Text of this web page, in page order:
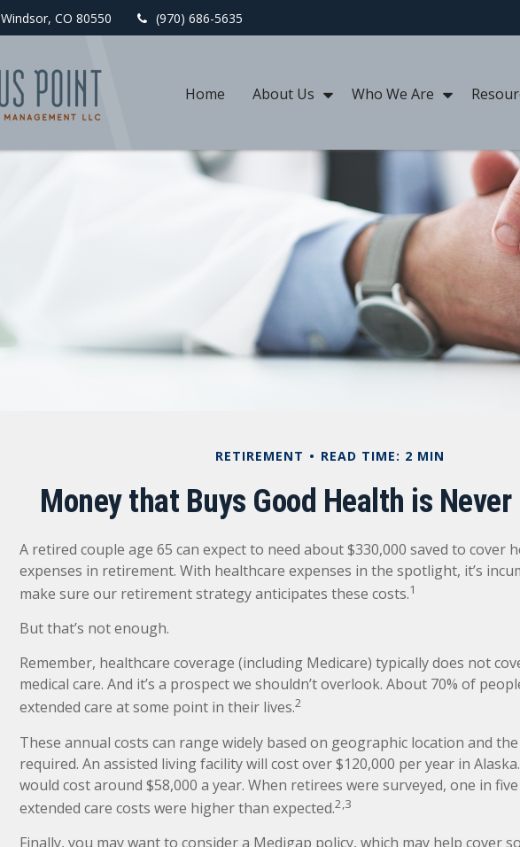
Windsor, CO 80550 (970) 686-5635
Home About Us Who We Are
RETIREMENT READ TIME: 2 MIN
Money that Buys Good Health is
A retired couple age 65 can expect to need about $330,000 saved to cover
expenses in retirement. With healthcare expenses in the spotlight, it’s
make sure our retirement strategy anticipates these costs.1
But that’s not enough.
Remember, healthcare coverage (including Medicare) typically does not
medical care. And it’s a prospect we shouldn’t overlook. About 70% of
extended care at some point in their lives.2
These annual costs can range widely based on geographic location and
required. An assisted living facility will cost over $120,000 per year in
would cost around $58,000 a year. When retirees were surveyed, one in
extended care costs were higher than expected.2,3
Finally, you may want to consider a Medigap policy, which may help cover